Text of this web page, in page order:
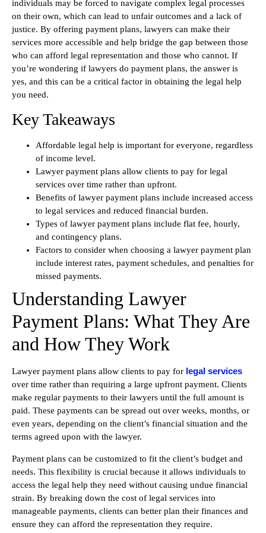
individuals may be forced to navigate complex legal processes
on their own, which can lead to unfair outcomes and a lack of
justice. By offering payment plans, lawyers can make their
services more accessible and help bridge the gap between those
who can afford legal representation and those who cannot. If
you’re wondering if lawyers do payment plans, the answer is
yes, and this can be a critical factor in obtaining the legal help
you need.
Key Takeaways
Affordable legal help is important for everyone, regardless
of income level.
Lawyer payment plans allow clients to pay for legal
services over time rather than upfront.
Benefits of lawyer payment plans include increased access
to legal services and reduced financial burden.
Types of lawyer payment plans include flat fee, hourly,
and contingency plans.
Factors to consider when choosing a lawyer payment plan
include interest rates, payment schedules, and penalties for
missed payments.
Understanding Lawyer
Payment Plans: What They Are
and How They Work
Lawyer payment plans allow clients to pay for legal services
over time rather than requiring a large upfront payment. Clients
make regular payments to their lawyers until the full amount is
paid. These payments can be spread out over weeks, months, or
even years, depending on the client’s financial situation and the
terms agreed upon with the lawyer.
Payment plans can be customized to fit the client’s budget and
needs. This flexibility is crucial because it allows individuals to
access the legal help they need without causing undue financial
strain. By breaking down the cost of legal services into
manageable payments, clients can better plan their finances and
ensure they can afford the representation they require.